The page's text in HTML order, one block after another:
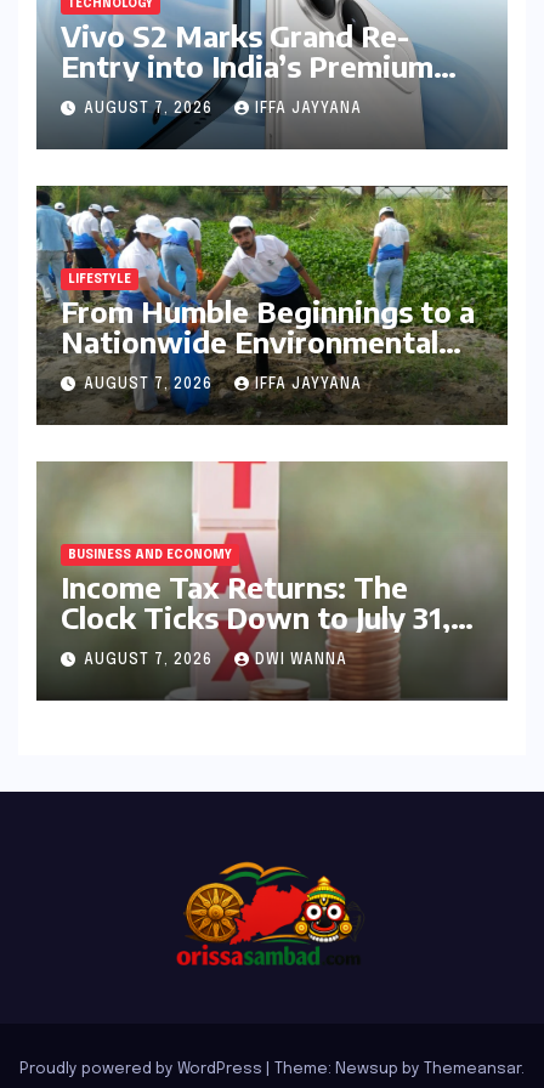
TECHNOLOGY
Vivo S2 Marks Grand Re-
Entry into India’s Premium
Smartphone Arena, Targeting
Discerning Buyers with
Advanced Features and
Robust Design
AUGUST 7, 2026 IFFA JAYYANA
LIFESTYLE
From Humble Beginnings to a
Nationwide Environmental
Movement: Satyam Dixit’s
"My Earth, My Duty" Ignites a
Generation
AUGUST 7, 2026 IFFA JAYYANA
BUSINESS AND ECONOMY
Income Tax Returns: The
Clock Ticks Down to July 31,
2026 – A Comprehensive
Guide to Flawless Filing
AUGUST 7, 2026 DWI WANNA
Proudly powered by WordPress Theme: Newsup by Themeansar.